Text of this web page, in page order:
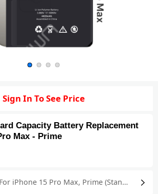
Sign In To See Price
Capacity Battery Replacement
Max - Prime
For iPhone 15 Pro Max, Prime (Standard Capacity)